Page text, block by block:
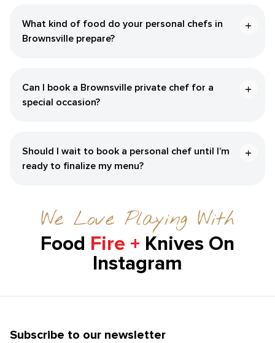
What kind of food do your personal chefs in ​
Brownsville‌ prepare?
Can I book a ​Brownsville‌ private chef for a
special occasion?
Should I wait to book a personal chef until I’m
ready to finalize my menu?
We Love Playing With
Food Fire + Knives On
Instagram
Subscribe to our newsletter